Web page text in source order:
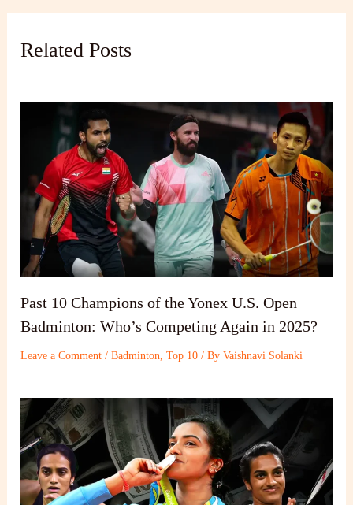
Related Posts
Past 10 Champions of the Yonex U.S. Open
Badminton: Who’s Competing Again in 2025?
Leave a Comment /Badminton ,Top 10 / ByVaishnavi Solanki